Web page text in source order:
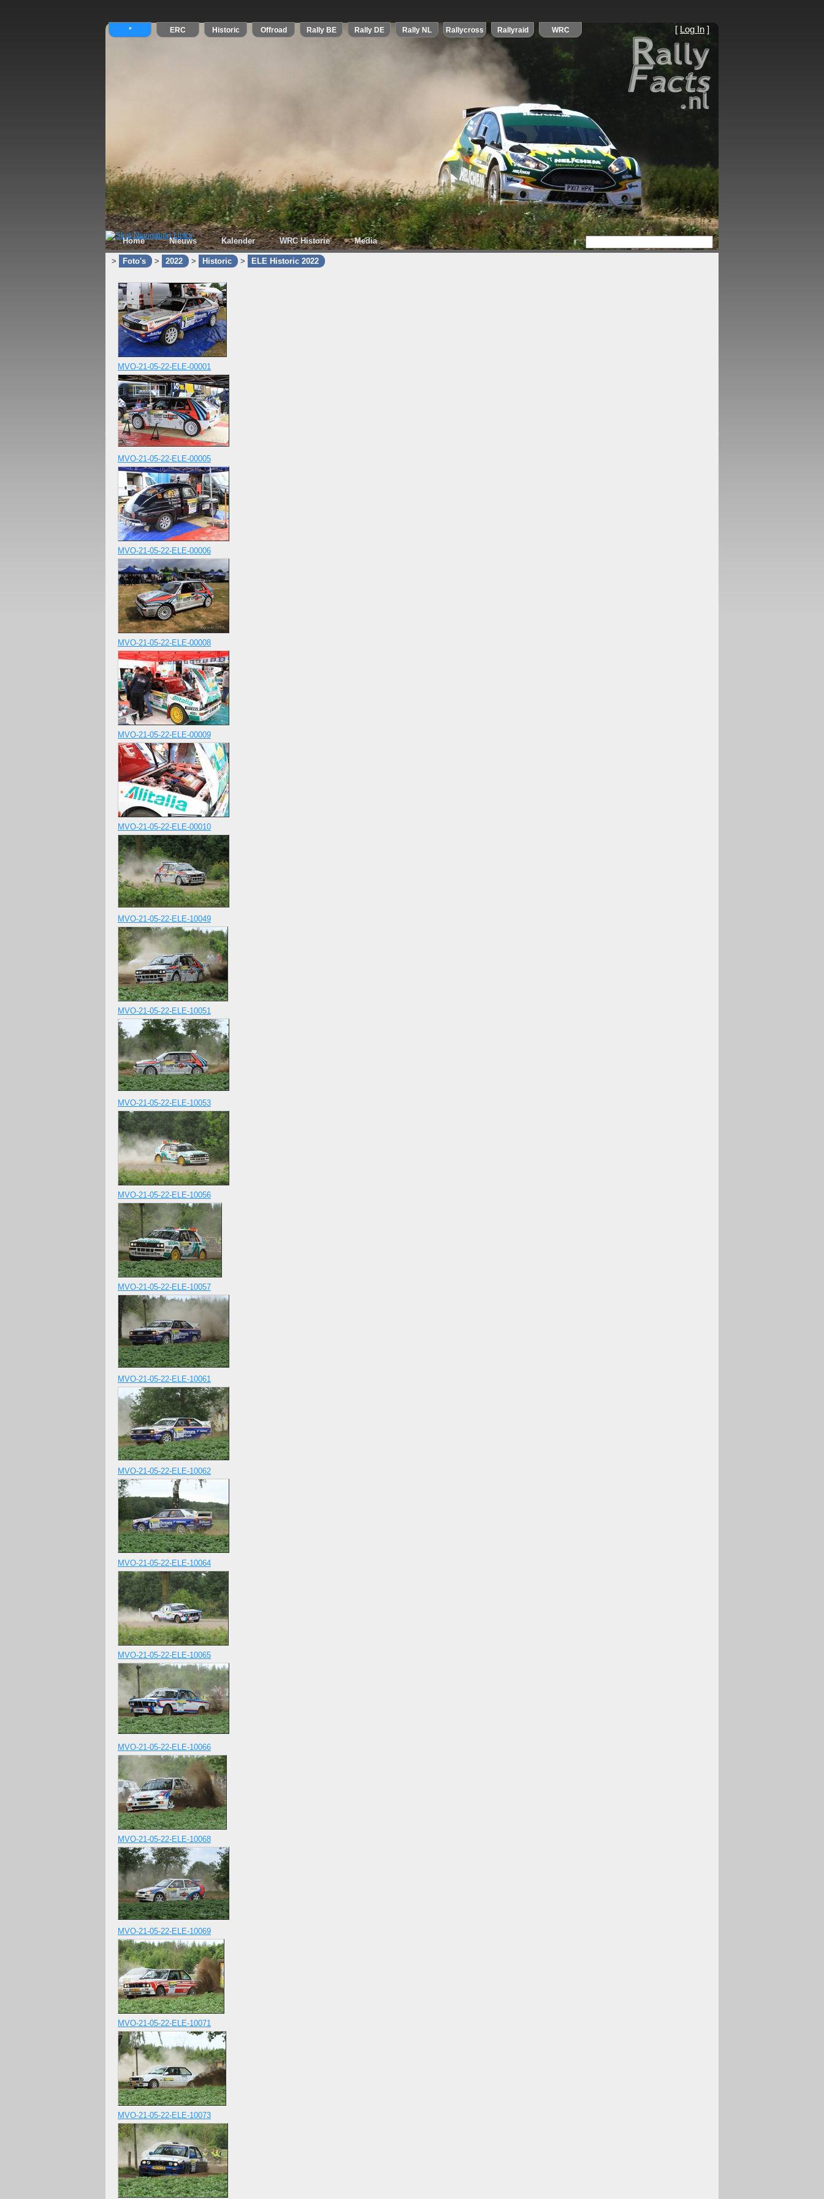
[ Log In ]
Home Nieuws Kalender WRC Historie Media
> Foto's > 2022 > Historic > ELE Historic 2022
MVO-21-05-22-ELE-00001
MVO-21-05-22-ELE-00005
MVO-21-05-22-ELE-00006
MVO-21-05-22-ELE-00008
MVO-21-05-22-ELE-00009
MVO-21-05-22-ELE-00010
MVO-21-05-22-ELE-10049
MVO-21-05-22-ELE-10051
MVO-21-05-22-ELE-10053
MVO-21-05-22-ELE-10056
MVO-21-05-22-ELE-10057
MVO-21-05-22-ELE-10061
MVO-21-05-22-ELE-10062
MVO-21-05-22-ELE-10064
MVO-21-05-22-ELE-10065
MVO-21-05-22-ELE-10066
MVO-21-05-22-ELE-10068
MVO-21-05-22-ELE-10069
MVO-21-05-22-ELE-10071
MVO-21-05-22-ELE-10073